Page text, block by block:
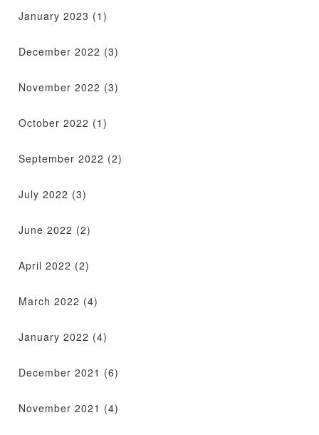
January 2023 (1)
December 2022 (3)
November 2022 (3)
October 2022 (1)
September 2022 (2)
July 2022 (3)
June 2022 (2)
April 2022 (2)
March 2022 (4)
January 2022 (4)
December 2021 (6)
November 2021 (4)